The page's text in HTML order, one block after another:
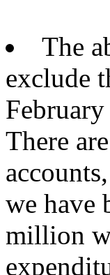
The
exclude
There
we have
million